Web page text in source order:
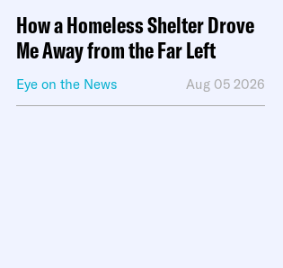
How a Homeless Shelter Drove
Me Away from the Far Left
Eye on the News Aug 05 2026